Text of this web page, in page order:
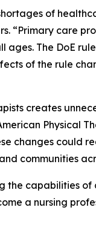
of
“Primary care
The DoE
of the rule
creates
Physical
changes could
communities
the capabilities of
a nursing